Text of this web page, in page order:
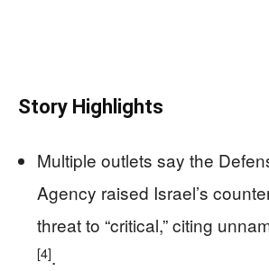
Story Highlights
Multiple outlets say the
Agency raised Israel’s
threat to “critical,” citing
[4].